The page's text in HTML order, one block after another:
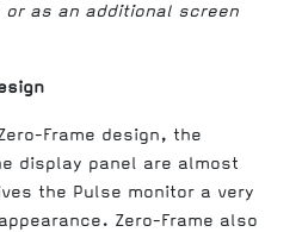
as an additional screen
Frame design, the
display panel are almost
the Pulse monitor a very
Zero-Frame also